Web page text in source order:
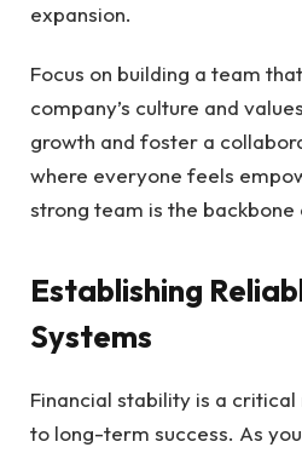
expansion.
Focus on building a team
company’s culture and
growth and foster a
where everyone feels
strong team is the
Establishing
Systems
Financial stability is a
to long-term success. As